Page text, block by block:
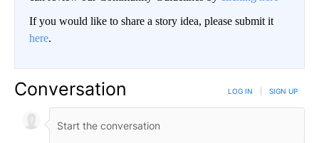
If you would like to share a story idea, please submit it
here.
Conversation LOG IN SIGN UP